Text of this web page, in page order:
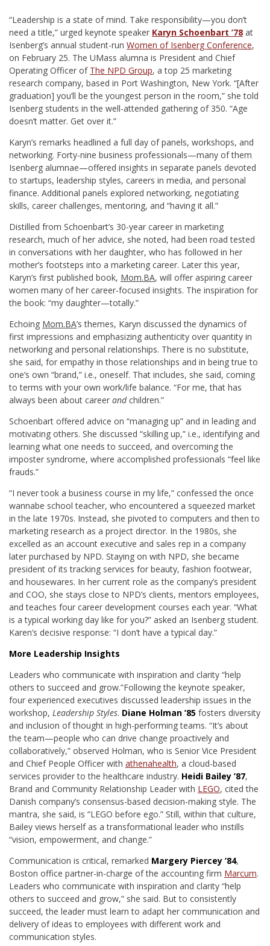
“Leadership is a state of mind. Take responsibility—you don’t
need a title,” urged keynote speaker Karyn Schoenbart ’78 at
Isenberg’s annual student-run Women of Isenberg Conference,
on February 25. The UMass alumna is President and Chief
Operating Officer of The NPD Group, a top 25 marketing
research company, based in Port Washington, New York. “[After
graduation] you’ll be the youngest person in the room,” she told
Isenberg students in the well-attended gathering of 350. “Age
doesn’t matter. Get over it.”
Karyn’s remarks headlined a full day of panels, workshops, and
networking. Forty-nine business professionals—many of them
Isenberg alumnae—offered insights in separate panels devoted
to startups, leadership styles, careers in media, and personal
finance. Additional panels explored networking, negotiating
skills, career challenges, mentoring, and “having it all.”
Distilled from Schoenbart’s 30-year career in marketing
research, much of her advice, she noted, had been road tested
in conversations with her daughter, who has followed in her
mother’s footsteps into a marketing career. Later this year,
Karyn’s first published book, Mom.BA, will offer aspiring career
women many of her career-focused insights. The inspiration for
the book: “my daughter—totally.”
Echoing Mom.BA’s themes, Karyn discussed the dynamics of
first impressions and emphasizing authenticity over quantity in
networking and personal relationships. There is no substitute,
she said, for empathy in those relationships and in being true to
one’s own “brand,” i.e., oneself. That includes, she said, coming
to terms with your own work/life balance. “For me, that has
always been about career andchildren.”
Schoenbart offered advice on “managing up” and in leading and
motivating others. She discussed “skilling up,” i.e., identifying and
learning what one needs to succeed, and overcoming the
imposter syndrome, where accomplished professionals “feel like
frauds.”
“I never took a business course in my life,” confessed the once
wannabe school teacher, who encountered a squeezed market
in the late 1970s. Instead, she pivoted to computers and then to
marketing research as a project director. In the 1980s, she
excelled as an account executive and sales rep in a company
later purchased by NPD. Staying on with NPD, she became
president of its tracking services for beauty, fashion footwear,
and housewares. In her current role as the company’s president
and COO, she stays close to NPD’s clients, mentors employees,
and teaches four career development courses each year. “What
is a typical working day like for you?” asked an Isenberg student.
Karen’s decisive response: “I don’t have a typical day.”
More Leadership Insights
Leaders who communicate with inspiration and clarity “help
others to succeed and grow.”Following the keynote speaker,
four experienced executives discussed leadership issues in the
workshop, Leadership Styles. Diane Holman ’85 fosters diversity
and inclusion of thought in high-performing teams. “It’s about
the team—people who can drive change proactively and
collaboratively,” observed Holman, who is Senior Vice President
and Chief People Officer with athenahealth, a cloud-based
services provider to the healthcare industry. Heidi Bailey ’87,
Brand and Community Relationship Leader with LEGO, cited the
Danish company’s consensus-based decision-making style. The
mantra, she said, is “LEGO before ego.” Still, within that culture,
Bailey views herself as a transformational leader who instills
“vision, empowerment, and change.”
Communication is critical, remarked Margery Piercey ’84,
Boston office partner-in-charge of the accounting firm Marcum.
Leaders who communicate with inspiration and clarity “help
others to succeed and grow,” she said. But to consistently
succeed, the leader must learn to adapt her communication and
delivery of ideas to employees with different work and
communication styles.